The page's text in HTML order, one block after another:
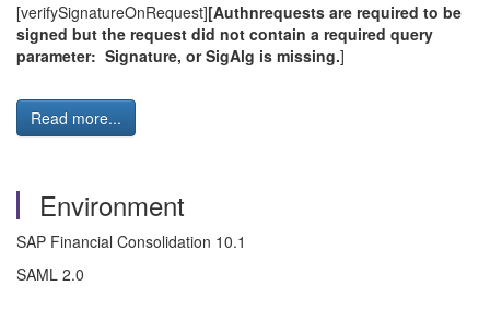
[verifySignatureOnRequest][Authnrequests are required to be
signed but the request did not contain a required query
parameter: Signature, or SigAlg is missing.]
Read more...
Environment
SAP Financial Consolidation 10.1
SAML 2.0